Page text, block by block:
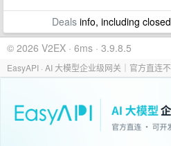
Dealsinfo, including
© 2026 V2EX · 6ms · 3.9.8.5
EasyAPI · AI 大模型企业级网关｜官方直连